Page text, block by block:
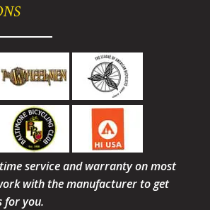
service and warranty on most
with the manufacturer to get
for you.